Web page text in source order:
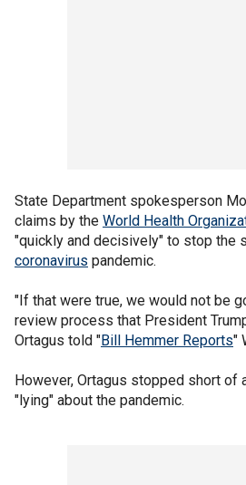
State Department spokesperson
claims by the World Health
"quickly and decisively" to stop the
coronavirus pandemic.
"If that were true, we would not be
review process that President
Ortagus told "Bill Hemmer Reports"
However, Ortagus stopped short of
"lying" about the pandemic.